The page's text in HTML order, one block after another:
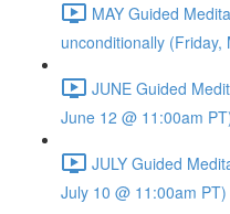
MAY Guided
unconditionally
JUNE Guided
June 12 @ 11:00am
JULY Guided
July 10 @ 11:00am